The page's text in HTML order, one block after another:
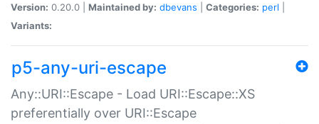
Version: 0.20.0 | Maintained by: dbevans Categories: perl
Variants:
p5-any-uri-escape
Any::URI::Escape - Load URI::Escape::XS
preferentially over URI::Escape